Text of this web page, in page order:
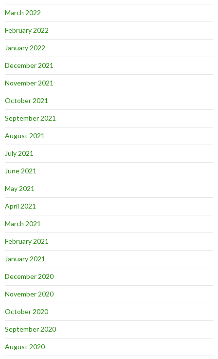
March 2022
February 2022
January 2022
December 2021
November 2021
October 2021
September 2021
August 2021
July 2021
June 2021
May 2021
April 2021
March 2021
February 2021
January 2021
December 2020
November 2020
October 2020
September 2020
August 2020